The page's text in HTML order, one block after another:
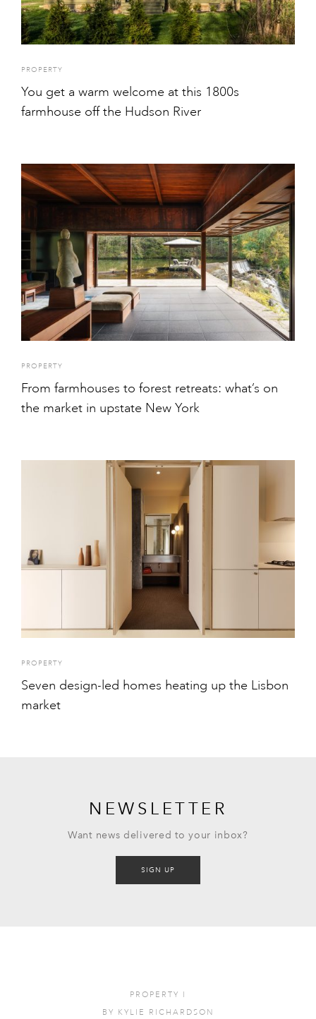
PROPERTY
You get a warm welcome at this 1800s
farmhouse off the Hudson River
PROPERTY
From farmhouses to forest retreats: what’s on
the market in upstate New York
PROPERTY
Seven design-led homes heating up the Lisbon
market
NEWSLETTER
Want news delivered to your inbox?
SIGN UP
PROPERTY I
BY KYLIE RICHARDSON